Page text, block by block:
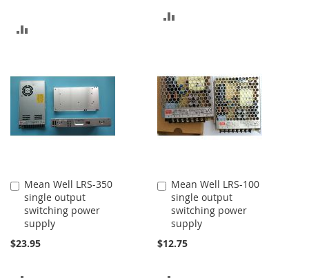
COMPARE
Mean Well LRS-350
single output
switching power
supply
$23.95
Add
to
Cart
Mean Well LRS-100
single output
switching power
supply
$12.75
Add
to
Cart